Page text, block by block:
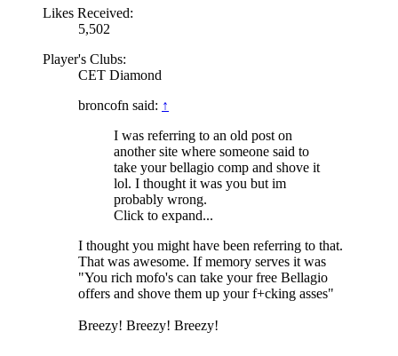
Likes Received:
5,502
Player's Clubs:
CET Diamond
broncofn said: ↑
I was referring to an old post on
another site where someone said to
take your bellagio comp and shove it
lol. I thought it was you but im
probably wrong.
Click to expand...
I thought you might have been referring to that.
That was awesome. If memory serves it was
"You rich mofo's can take your free Bellagio
offers and shove them up your f+cking asses"
Breezy! Breezy! Breezy!